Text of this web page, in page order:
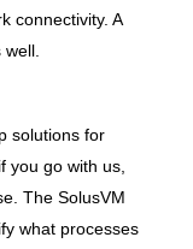
connectivity. A
well.
solutions for
you go with us,
The SolusVM
what processes